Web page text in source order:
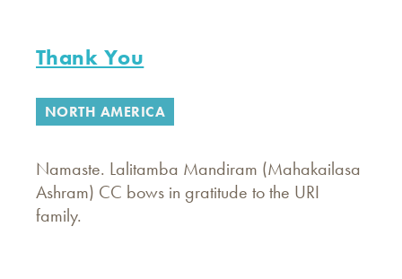
Thank You
NORTH AMERICA
Namaste. Lalitamba Mandiram (Mahakailasa
Ashram) CC bows in gratitude to the URI
family.